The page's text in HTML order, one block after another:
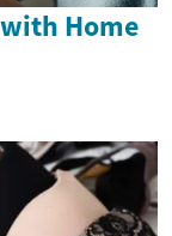
Home